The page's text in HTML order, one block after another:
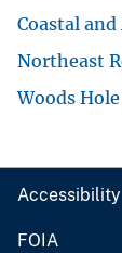
Coastal
Northeast
Woods
Accessibility
FOIA